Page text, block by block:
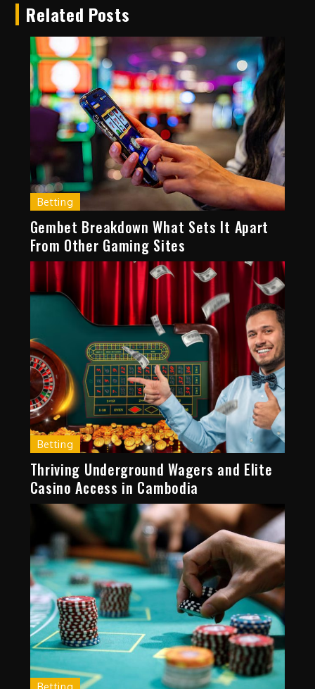
Related Posts
Betting
Gembet Breakdown What Sets It Apart
From Other Gaming Sites
Betting
Thriving Underground Wagers and Elite
Casino Access in Cambodia
Betting